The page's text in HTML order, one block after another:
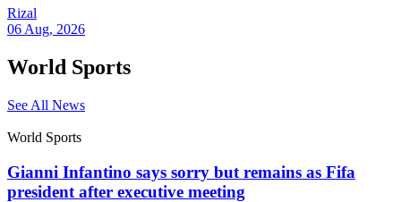
Rizal
06 Aug, 2026
World Sports
See All News
World Sports
Gianni Infantino says sorry but remains as Fifa
president after executive meeting